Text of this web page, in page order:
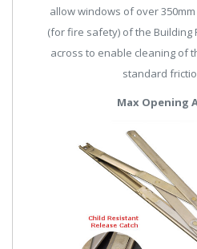
allow windows of over
(for fire safety) of the Building
across to enable cleaning of
standard
Max Opening